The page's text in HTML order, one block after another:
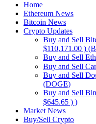
Home
Ethereum News
Bitcoin News
Crypto Updates
Buy and Sell
$110,171.00 )
Buy and Sell
Buy and Sell
Buy and Sell
(DOGE)
Buy and Sell
$645.65 ) )
Market News
Buy/Sell Crypto